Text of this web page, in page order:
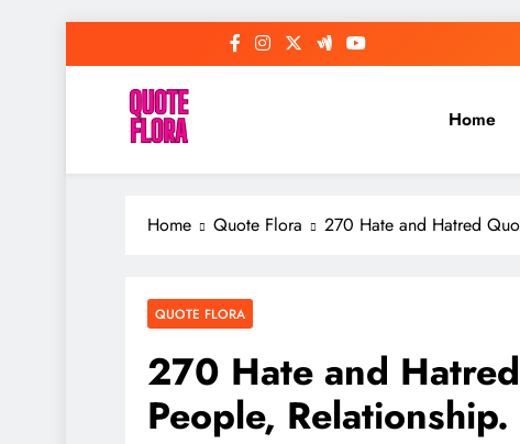
to
Home
Home Quote Flora 270 Hate and Hatred
QUOTE FLORA
270 Hate and
People, Relationship.